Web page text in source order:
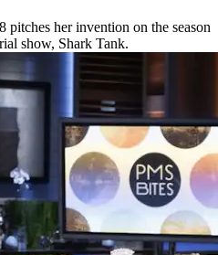
her invention on the season
show, Shark Tank.